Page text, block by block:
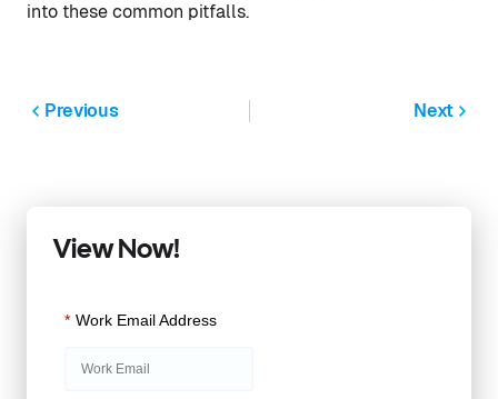
into these common pitfalls.
Previous Next
View Now!
* Work Email Address